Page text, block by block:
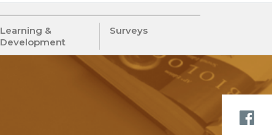
Learning &
Development
Surveys